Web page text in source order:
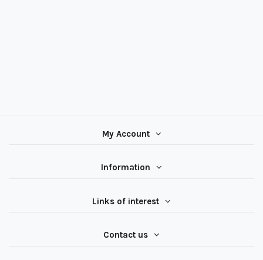
My Account
Information
Links of interest
Contact us